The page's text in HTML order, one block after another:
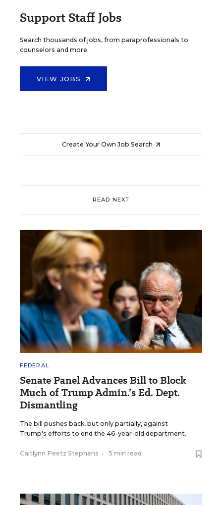
Support Staff Jobs
Search thousands of jobs, from paraprofessionals to
counselors and more.
VIEW JOBS
Create Your Own Job Search
READ NEXT
FEDERAL
Senate Panel Advances Bill to Block
Much of Trump Admin.’s Ed. Dept.
Dismantling
The bill pushes back, but only partially, against
Trump's efforts to end the 46-year-old department.
Caitlynn Peetz Stephens • 5 min read